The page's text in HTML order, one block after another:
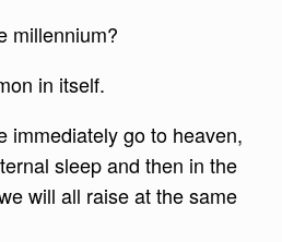
millennium?
in itself.
immediately go to heaven,
sleep and then in the
will all raise at the same